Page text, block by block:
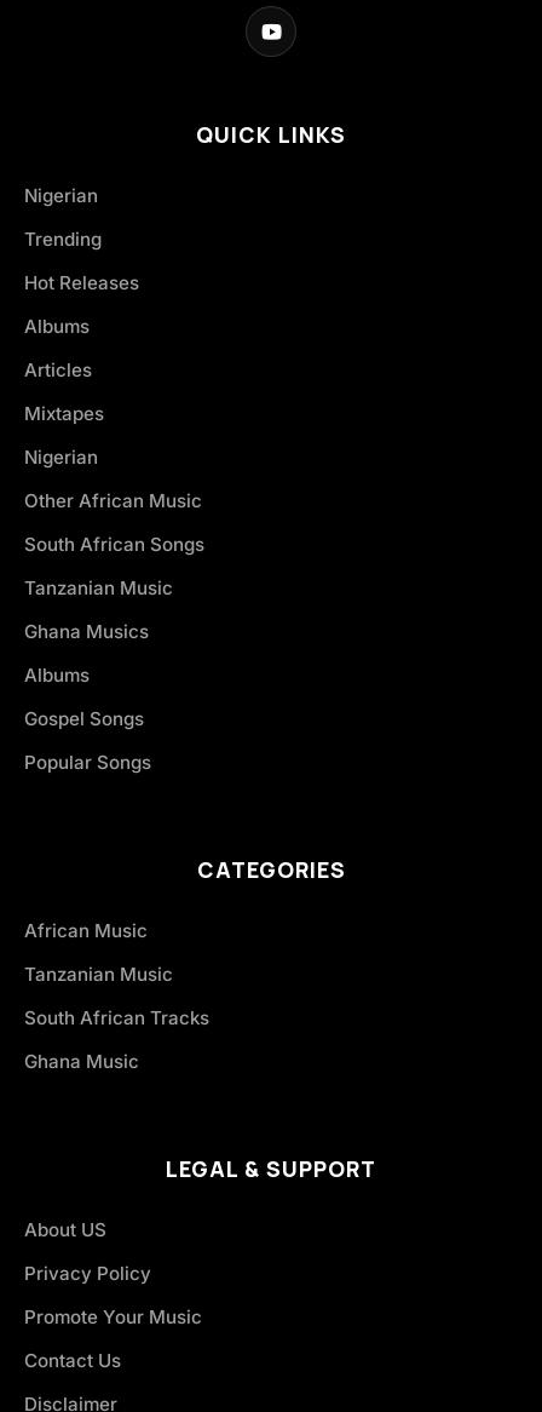
QUICK LINKS
Nigerian
Trending
Hot Releases
Albums
Articles
Mixtapes
Nigerian
Other African Music
South African Songs
Tanzanian Music
Ghana Musics
Albums
Gospel Songs
Popular Songs
CATEGORIES
African Music
Tanzanian Music
South African Tracks
Ghana Music
LEGAL & SUPPORT
About US
Privacy Policy
Promote Your Music
Contact Us
Disclaimer